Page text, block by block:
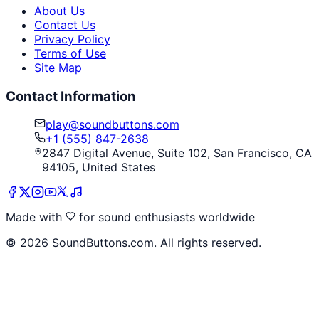
About Us
Contact Us
Privacy Policy
Terms of Use
Site Map
Contact Information
play@soundbuttons.com
+1 (555) 847-2638
2847 Digital Avenue, Suite 102, San Francisco, CA
94105, United States
Made with
for sound enthusiasts worldwide
© 2026 SoundButtons.com. All rights reserved.